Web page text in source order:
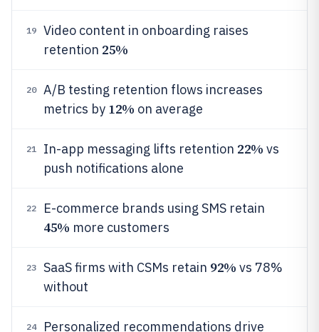
19
Video content in onboarding raises
retention 25%
20
A/B testing retention flows increases
metrics by 12% on average
21 In-app messaging lifts retention 22% vs
push notifications alone
22 E-commerce brands using SMS retain
45% more customers
23 SaaS firms with CSMs retain 92% vs 78%
without
24 Personalized recommendations drive